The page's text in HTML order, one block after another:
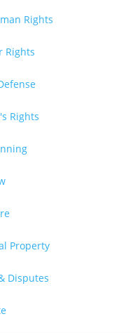
Rights
Rights
Rights
Property
Disputes